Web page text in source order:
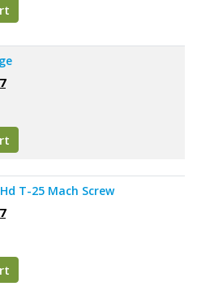
T-25 Mach Screw